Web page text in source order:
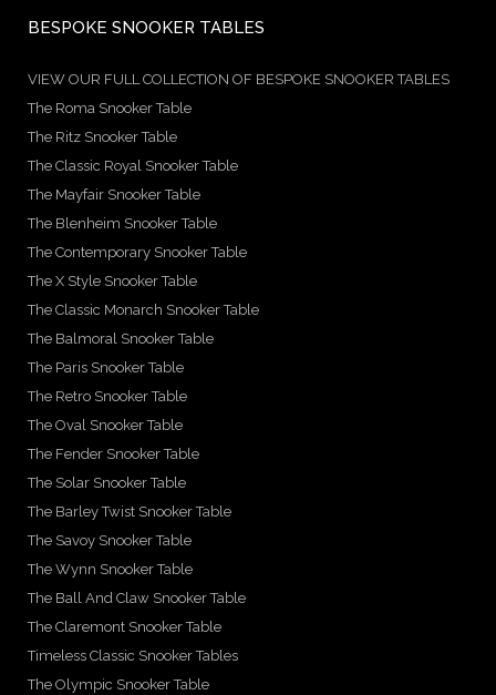
BESPOKE SNOOKER TABLES
VIEW OUR FULL COLLECTION OF BESPOKE SNOOKER TABLES
The Roma Snooker Table
The Ritz Snooker Table
The Classic Royal Snooker Table
The Mayfair Snooker Table
The Blenheim Snooker Table
The Contemporary Snooker Table
The X Style Snooker Table
The Classic Monarch Snooker Table
The Balmoral Snooker Table
The Paris Snooker Table
The Retro Snooker Table
The Oval Snooker Table
The Fender Snooker Table
The Solar Snooker Table
The Barley Twist Snooker Table
The Savoy Snooker Table
The Wynn Snooker Table
The Ball And Claw Snooker Table
The Claremont Snooker Table
Timeless Classic Snooker Tables
The Olympic Snooker Table